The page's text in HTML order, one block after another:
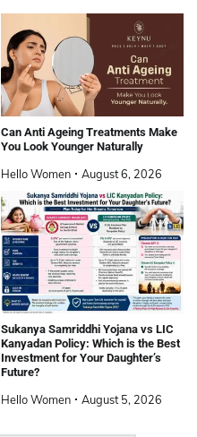
Can Anti Ageing Treatments Make
You Look Younger Naturally
Hello Women August 6, 2026
Sukanya Samriddhi Yojana vs LIC
Kanyadan Policy: Which is the Best
Investment for Your Daughter’s
Future?
Hello Women August 5, 2026